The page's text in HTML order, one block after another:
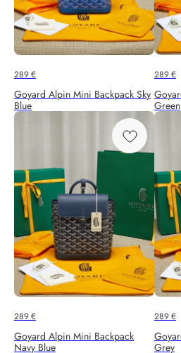
289€
Goyard Alpin Mini Backpack Sky
Blue
289€
Green
289€
Goyard Alpin Mini Backpack
Navy Blue
289€
Grey